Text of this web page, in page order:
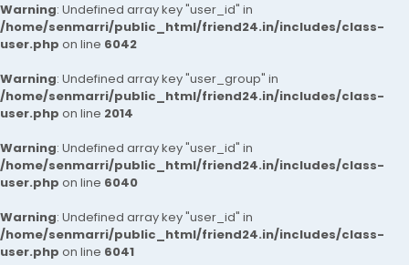
Warning: Undefined array key "user_id" in
/home/senmarri/public_html/friend24.in/includes/class-
user.php on line 6042
Warning: Undefined array key "user_group" in
/home/senmarri/public_html/friend24.in/includes/class-
user.php on line 2014
Warning: Undefined array key "user_id" in
/home/senmarri/public_html/friend24.in/includes/class-
user.php on line 6040
Warning: Undefined array key "user_id" in
/home/senmarri/public_html/friend24.in/includes/class-
user.php on line 6041